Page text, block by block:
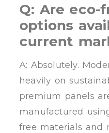
Q: Are eco-
options
current
A: Absolutely.
heavily on
premium panels
manufactured
free materials and